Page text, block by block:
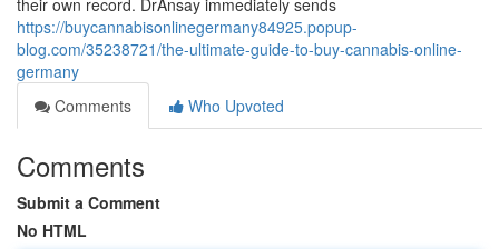
their own record. DrAnsay immediately sends
https://buycannabisonlinegermany84925.popup-
blog.com/35238721/the-ultimate-guide-to-buy-cannabis-online-
germany
Comments
Who Upvoted
Comments
Submit a Comment
No HTML